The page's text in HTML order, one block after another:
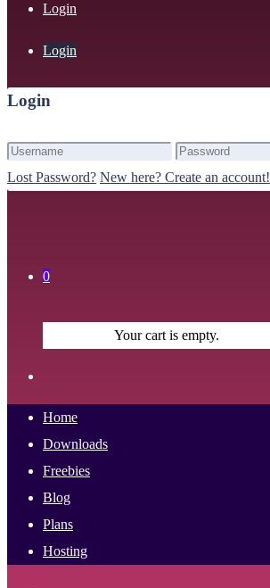
Login
Login
Login
Lost Password? New here? Create an account!
0
Your cart is empty.
Home
Downloads
Freebies
Blog
Plans
Hosting